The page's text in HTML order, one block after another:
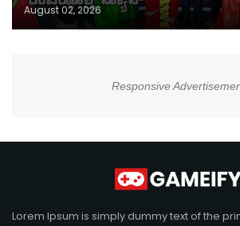
August 02, 2026
Responsive
Lorem Ipsum is simply dummy text of the